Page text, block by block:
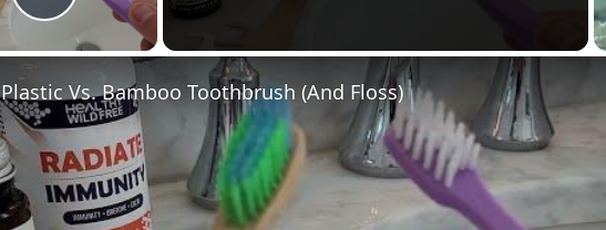
Play Video
Plastic Vs. Bamboo Toothbrush (And Floss)